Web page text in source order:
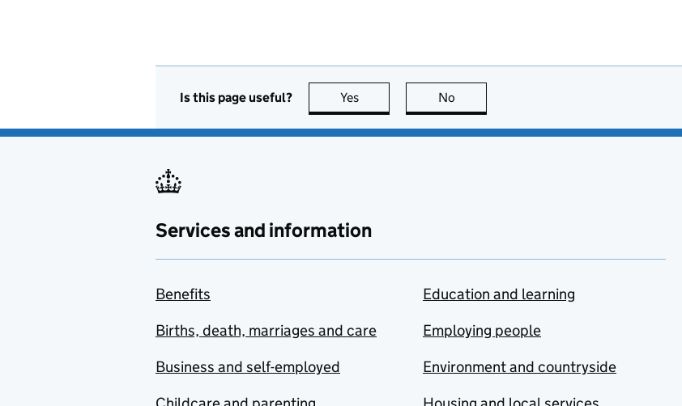
Is this page useful? Yes this page is useful
No
Services and information
Benefits
Births, death, marriages and care
Business and self-employed
Education and learning
Employing people
Environment and countryside